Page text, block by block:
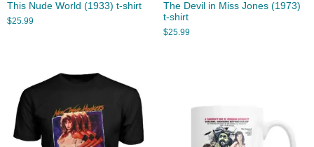
This Nude World (1933) t-shirt
$25.99
The Devil in Miss Jones (1973)
t-shirt
$25.99